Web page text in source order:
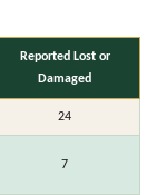
Reported Lost or
Damaged
24
7